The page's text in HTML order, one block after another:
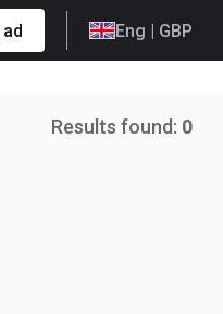
Eng | GBP
Results found: 0